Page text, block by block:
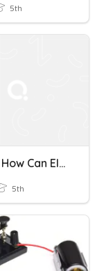
5th
Science: How Can Electric Charges Flow In A Circuit?
5th